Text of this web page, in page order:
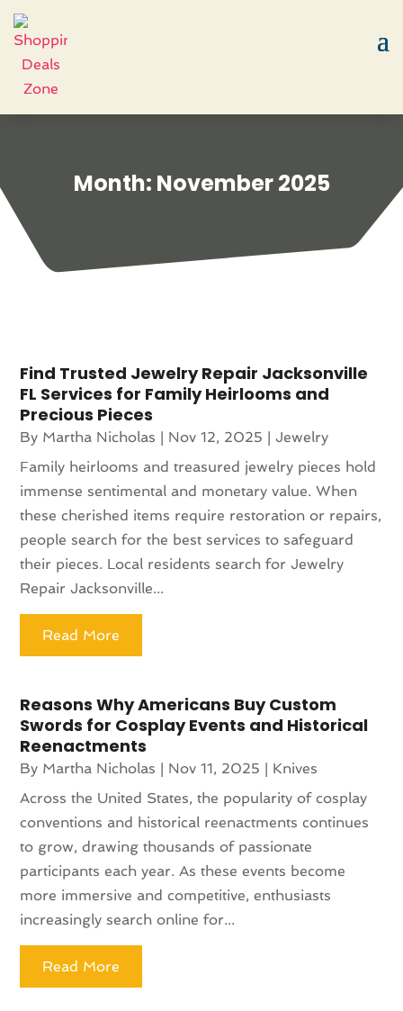
Month: November 2025
Find Trusted Jewelry Repair Jacksonville
FL Services for Family Heirlooms and
Precious Pieces
By Martha Nicholas | Nov 12, 2025 |Jewelry
Family heirlooms and treasured jewelry pieces hold
immense sentimental and monetary value. When
these cherished items require restoration or repairs,
people search for the best services to safeguard
their pieces. Local residents search for Jewelry
Repair Jacksonville...
Read More
Reasons Why Americans Buy Custom
Swords for Cosplay Events and Historical
Reenactments
By Martha Nicholas | Nov 11, 2025 | Knives
Across the United States, the popularity of cosplay
conventions and historical reenactments continues
to grow, drawing thousands of passionate
participants each year. As these events become
more immersive and competitive, enthusiasts
increasingly search online for...
Read More